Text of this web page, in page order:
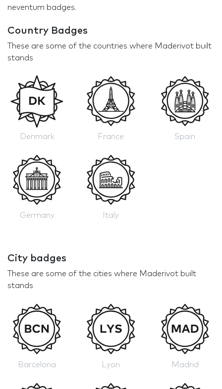
neventum badges.
Country Badges
These are some of the countries where Maderivot built
stands
Denmark France Spain
Germany Italy
City badges
These are some of the cities where Maderivot built
stands
Barcelona Lyon Madrid